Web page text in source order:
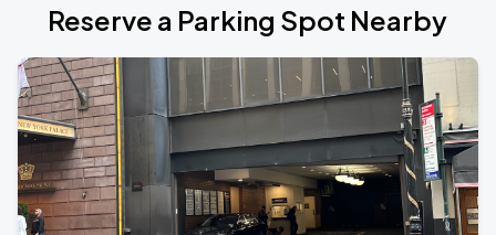
Reserve a Parking Spot Nearby